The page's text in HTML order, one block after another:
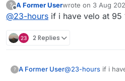
kb, and horisontal must
gl!
?
Offline
A Former Userwrote on 3 Aug
last edited by
@23-hours if i have velo at 95
2 Replies
? A Former User@23-hours if i